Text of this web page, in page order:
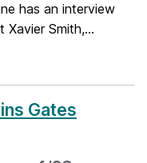
has an interview
Xavier Smith,...
Gates